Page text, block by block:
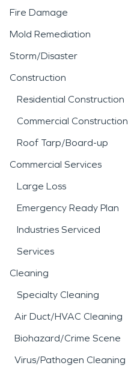
Fire Damage
Mold Remediation
Storm/Disaster
Construction
Residential Construction
Commercial Construction
Roof Tarp/Board-up
Commercial Services
Large Loss
Emergency Ready Plan
Industries Serviced
Services
Cleaning
Specialty Cleaning
Air Duct/HVAC Cleaning
Biohazard/Crime Scene
Virus/Pathogen Cleaning